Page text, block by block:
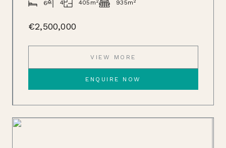
6 4 405m 935m
€2,500,000
VIEW MORE
ENQUIRE NOW